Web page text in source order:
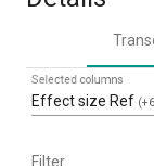
Effect size Ref
Selected columns
Filter